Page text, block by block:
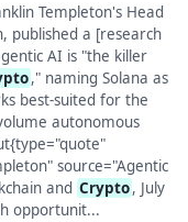
Templeton's Head
published a [research
AI is "the killer
," naming Solana as
best-suited for the
autonomous
source="Agentic
and Crypto, July
opportunit...